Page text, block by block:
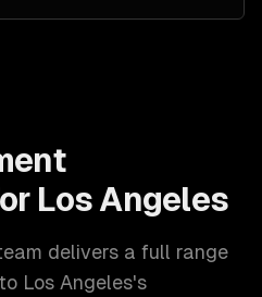
Los Angeles
delivers a full range
Los Angeles's